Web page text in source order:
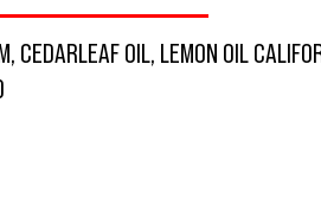
CEDARLEAF OIL, LEMON OIL